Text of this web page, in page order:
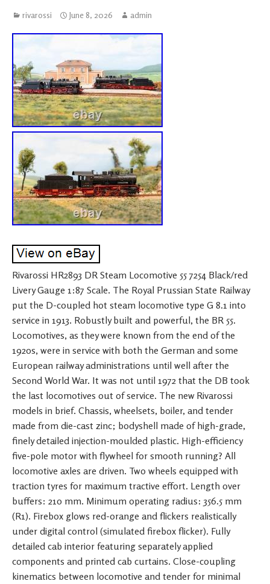
rivarossi June 8, 2026 admin
Rivarossi HR2893 DR Steam Locomotive 55 7254 Black/red
Livery Gauge 1:87 Scale. The Royal Prussian State Railway
put the D-coupled hot steam locomotive type G 8.1 into
service in 1913. Robustly built and powerful, the BR 55.
Locomotives, as they were known from the end of the
1920s, were in service with both the German and some
European railway administrations until well after the
Second World War. It was not until 1972 that the DB took
the last locomotives out of service. The new Rivarossi
models in brief. Chassis, wheelsets, boiler, and tender
made from die-cast zinc; bodyshell made of high-grade,
finely detailed injection-moulded plastic. High-efficiency
five-pole motor with flywheel for smooth running? All
locomotive axles are driven. Two wheels equipped with
traction tyres for maximum tractive effort. Length over
buffers: 210 mm. Minimum operating radius: 356.5 mm
(R1). Firebox glows red-orange and flickers realistically
under digital control (simulated firebox flicker). Fully
detailed cab interior featuring separately applied
components and printed cab curtains. Close-coupling
kinematics between locomotive and tender for minimal